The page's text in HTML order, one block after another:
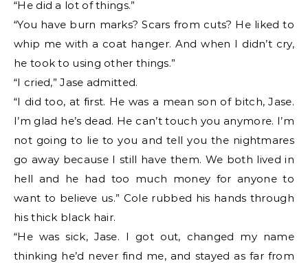
“He did a lot of things.”
“You have burn marks? Scars from cuts? He liked to
whip me with a coat hanger. And when I didn’t cry,
he took to using other things.”
“I cried,” Jase admitted.
“I did too, at first. He was a mean son of bitch, Jase.
I’m glad he’s dead. He can’t touch you anymore. I’m
not going to lie to you and tell you the nightmares
go away because I still have them. We both lived in
hell and he had too much money for anyone to
want to believe us.” Cole rubbed his hands through
his thick black hair.
“He was sick, Jase. I got out, changed my name
thinking he’d never find me, and stayed as far from